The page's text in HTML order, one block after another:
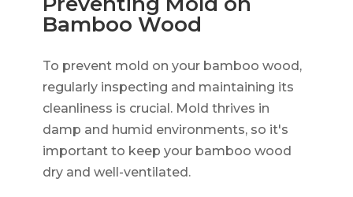
Bamboo Wood
To prevent mold on your bamboo wood,
regularly inspecting and maintaining its
cleanliness is crucial. Mold thrives in
damp and humid environments, so it's
important to keep your bamboo wood
dry and well-ventilated.